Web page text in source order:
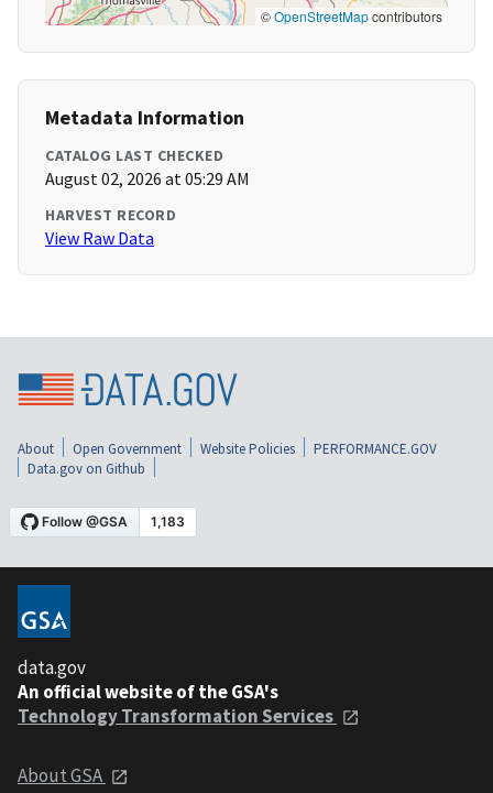
©OpenStreetMapcontributors
Metadata Information
CATALOG LAST CHECKED
August 02, 2026 at 05:29 AM
HARVEST RECORD
View Raw Data
About Open Government Website Policies
PERFORMANCE.GOV
Data.gov on Github
data.gov
An official website of the GSA's
Technology Transformation Services
About GSA